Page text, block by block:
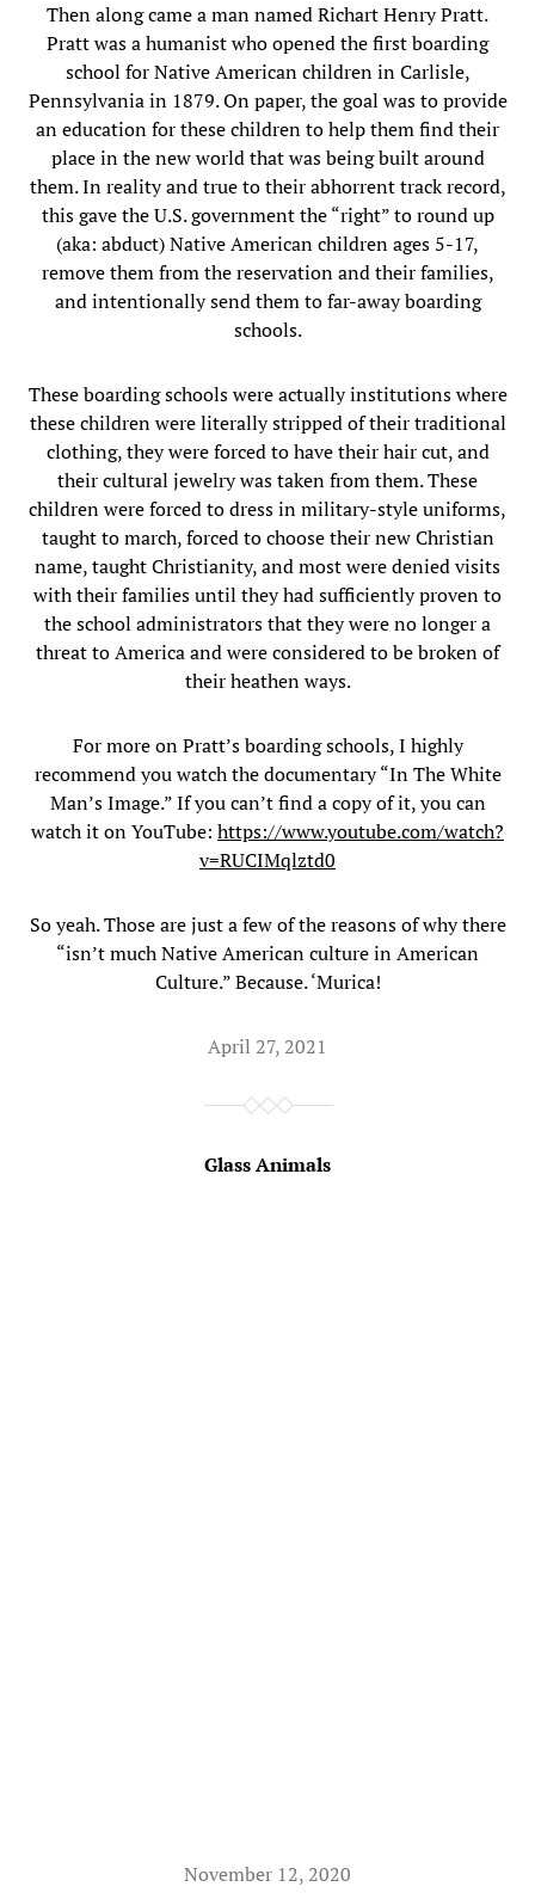
Then along came a man named Richart Henry Pratt.
Pratt was a humanist who opened the first boarding
school for Native American children in Carlisle,
Pennsylvania in 1879. On paper, the goal was to provide
an education for these children to help them find their
place in the new world that was being built around
them. In reality and true to their abhorrent track record,
this gave the U.S. government the “right” to round up
(aka: abduct) Native American children ages 5-17,
remove them from the reservation and their families,
and intentionally send them to far-away boarding
schools.
These boarding schools were actually institutions where
these children were literally stripped of their traditional
clothing, they were forced to have their hair cut, and
their cultural jewelry was taken from them. These
children were forced to dress in military-style uniforms,
taught to march, forced to choose their new Christian
name, taught Christianity, and most were denied visits
with their families until they had sufficiently proven to
the school administrators that they were no longer a
threat to America and were considered to be broken of
their heathen ways.
For more on Pratt’s boarding schools, I highly
recommend you watch the documentary “In The White
Man’s Image.” If you can’t find a copy of it, you can
watch it on YouTube: https://www.youtube.com/watch?
v=RUCIMqlztd0
So yeah. Those are just a few of the reasons of why there
“isn’t much Native American culture in American
Culture.” Because. ‘Murica!
April 27, 2021
Glass Animals
November 12, 2020